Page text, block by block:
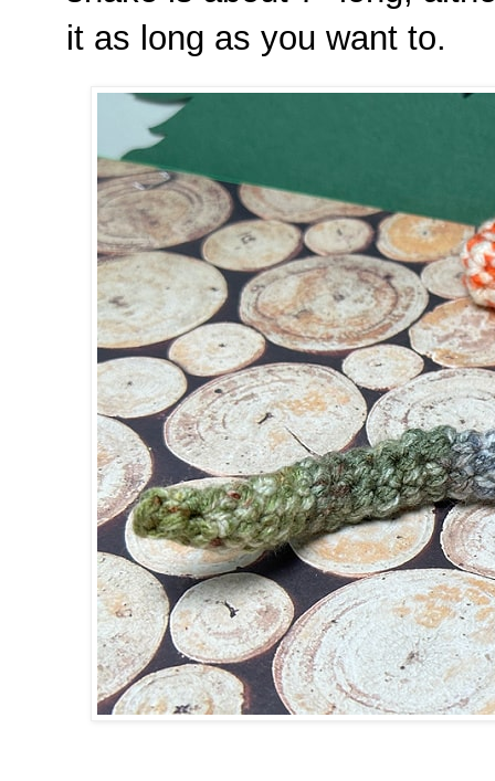
it as long as you want to.